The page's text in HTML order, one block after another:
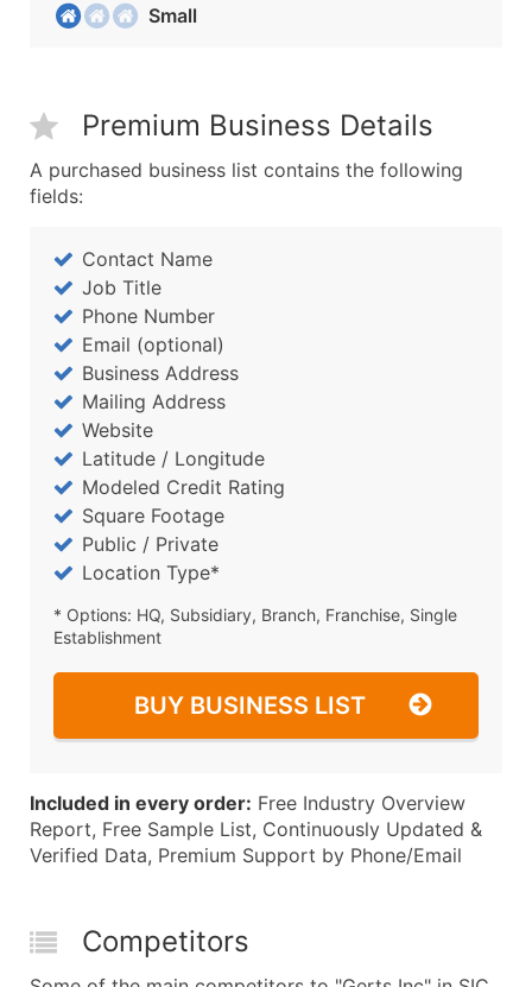
Small
Premium Business Details
A purchased business list contains the following
fields:
Contact Name
Job Title
Phone Number
Email (optional)
Business Address
Mailing Address
Website
Latitude / Longitude
Modeled Credit Rating
Square Footage
Public / Private
Location Type*
* Options: HQ, Subsidiary, Branch, Franchise, Single
Establishment
BUY BUSINESS LIST
Included in every order: Free Industry Overview
Report, Free Sample List, Continuously Updated &
Verified Data, Premium Support by Phone/Email
Competitors